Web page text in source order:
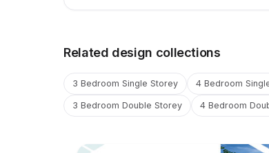
Related design collections
3 Bedroom Single Storey 4 Bedroom
3 Bedroom Double Storey 4 Bedroom